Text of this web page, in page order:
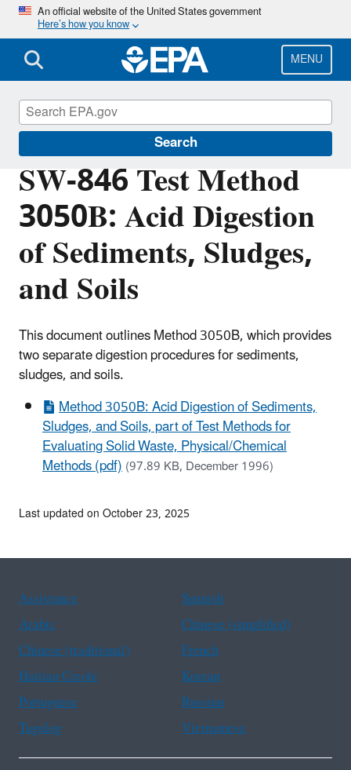
Skip
main
content
An official website of the United States government
Here’s how you know
MENU
Search
SW-846 Test Method
3050B: Acid Digestion
of Sediments, Sludges,
and Soils
This document outlines Method 3050B, which provides
two separate digestion procedures for sediments,
sludges, and soils.
Method 3050B: Acid Digestion of Sediments,
Sludges, and Soils, part of Test Methods for
Evaluating Solid Waste, Physical/Chemical
Methods (pdf)(97.89 KB, December 1996)
Hazardous Waste Test Methods / SW-846
Last updated on October 23, 2025
Assistance
Spanish
Arabic
Chinese (simplified)
Chinese (traditional)
French
Haitian Creole
Korean
Portuguese
Russian
Tagalog
Vietnamese